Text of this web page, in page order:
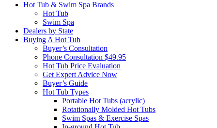
Hot Tub & Swim Spa Brands
Hot Tub
Swim Spa
Dealers by State
Buying A Hot Tub
Buyer’s Consultation
Phone Consultation $49.95
Hot Tub Price Evaluation
Get Expert Advice Now
Buyer’s Guide
Hot Tub Types
Portable Hot Tubs (acrylic)
Rotationally Molded Hot Tubs
Swim Spas & Exercise Spas